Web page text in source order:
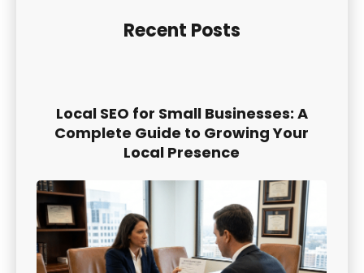
Recent Posts
Local SEO for Small Businesses: A
Complete Guide to Growing Your
Local Presence